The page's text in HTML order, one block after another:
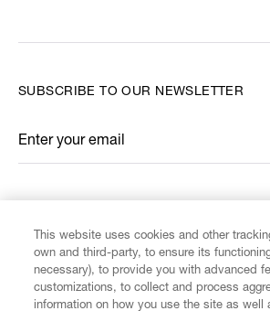
SUBSCRIBE TO OUR NEWSLETTER
Enter your email
*
This website uses cookies and other
own and third-party, to ensure its
necessary), to provide you with advanced
customizations, to collect and process
information on how you use the site as well